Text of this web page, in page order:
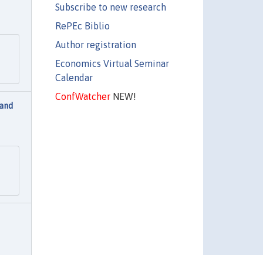
Subscribe to new research
RePEc Biblio
Author registration
Economics Virtual Seminar
Calendar
ConfWatcherNEW!